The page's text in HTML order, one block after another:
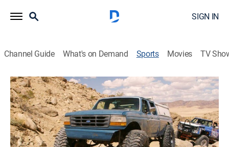
SIGN IN
Channel Guide What's on Demand Sports Movies TV
Dirt Every Day Extra
S50 E17 | Dirt Every Day Extra
Alabama Army Truck Pt. 2 (2020)
0h 6m|Auto|discovery+|2020